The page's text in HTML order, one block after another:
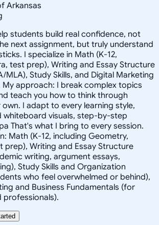
Arkansas
students build real confidence, not
next assignment, but truly understand
I specialize in Math (K-12,
test prep), Writing and Essay Structure
MLA), Study Skills, and Digital Marketing
approach: I break complex topics
teach you how to think through
I adapt to every learning style,
whiteboard visuals, step-by-step
That's what I bring to every session.
Math (K-12, including Geometry,
prep), Writing and Essay Structure
writing, argument essays,
Study Skills and Organization
who feel overwhelmed or behind),
and Business Fundamentals (for
professionals).